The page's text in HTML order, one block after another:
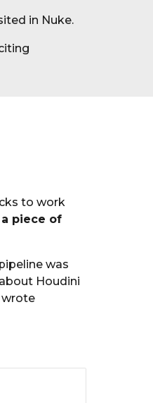
in Nuke.
to work
a piece of
was
Houdini
wrote